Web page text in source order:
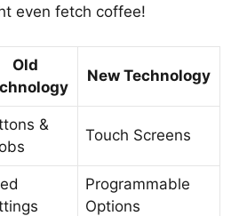
even fetch coffee!
Old
New Technology
&
Touch Screens
Programmable
Options